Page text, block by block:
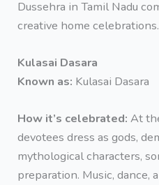
Dussehra in Tamil Nadu
creative home celebrations.
Kulasai Dasara
Known as: Kulasai Dasara
How it’s celebrated: At
devotees dress as gods,
mythological characters,
preparation. Music, dance,